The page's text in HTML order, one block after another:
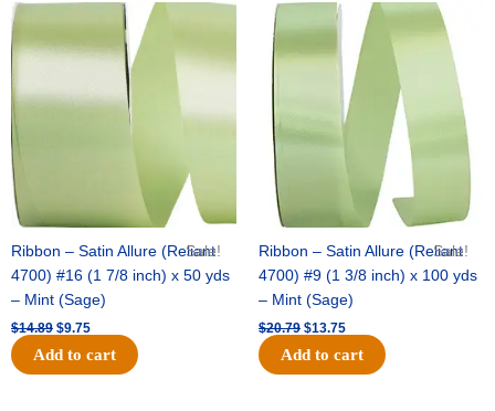
Sale!
Ribbon – Satin Allure (Reliant
4700) #16 (1 7/8 inch) x 50 yds
– Mint (Sage)
$14.89
Original
was:
$14.89.
$9.75
Current
is:
$9.75.
Add to cart
Sale!
Ribbon – Satin Allure (Reliant
4700) #9 (1 3/8 inch) x 100 yds
– Mint (Sage)
$20.79
Original
price
$20.79.
$13.75
Current
price
$13.75.
Add to cart